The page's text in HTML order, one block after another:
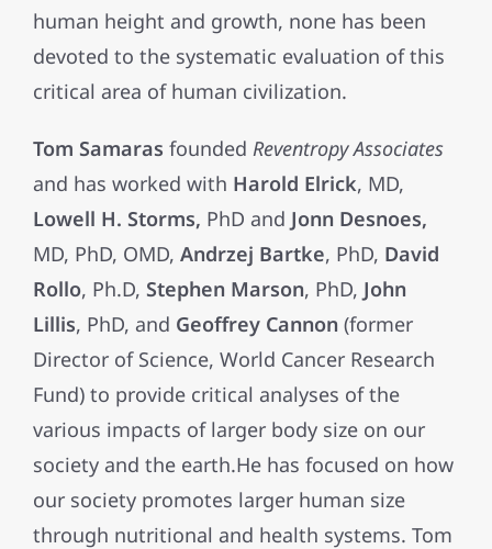
human height and growth, none has been
devoted to the systematic evaluation of this
critical area of human civilization.
Tom Samaras founded Reventropy Associates
and has worked with Harold Elrick, MD,
Lowell H. Storms, PhD and Jonn Desnoes,
MD, PhD, OMD, Andrzej Bartke, PhD, David
Rollo, Ph.D, Stephen Marson, PhD, John
Lillis, PhD, and Geoffrey Cannon(former
Director of Science, World Cancer Research
Fund) to provide critical analyses of the
various impacts of larger body size on our
society and the earth.He has focused on how
our society promotes larger human size
through nutritional and health systems. Tom